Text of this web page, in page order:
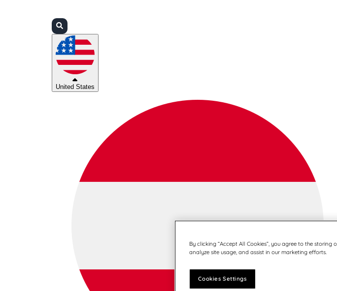
United States
By clicking “Accept All Cookies”, you agree to the
analyze site usage, and assist in our marketing efforts.
Cookies Settings